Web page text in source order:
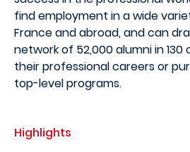
find employment in a wide
France and abroad, and can
network of 52,000 alumni in
their professional careers or
top-level programs.
Highlights